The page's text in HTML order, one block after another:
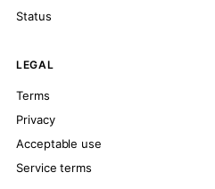
Status
LEGAL
Terms
Privacy
Acceptable use
Service terms